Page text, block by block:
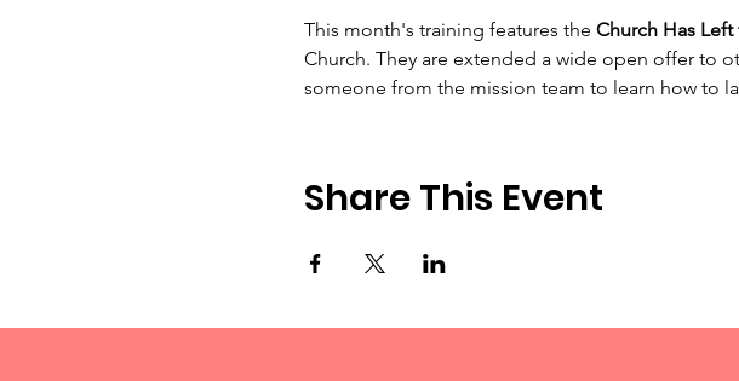
This month's training features the Church Has
Church. They are extended a wide open offer to
someone from the mission team to learn how to
Share This Event